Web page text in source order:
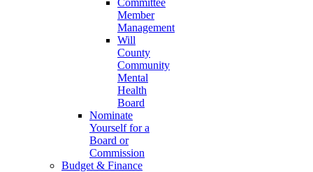
Committee
Member
Management
Will
County
Community
Mental
Health
Board
Nominate
Yourself for a
Board or
Commission
Budget & Finance